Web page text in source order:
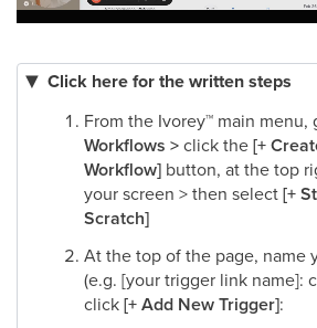
Click here for the written steps
From the Ivorey™ main menu,
Workflows >click the[+
Workflow] button, at the top
your screen > then select[+
Scratch]
At the top of the page, name
(e.g. [your trigger link name]:
click[+ Add New Trigger]:​